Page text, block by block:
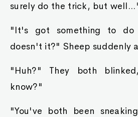
surely do the trick, but
"It's got something to
doesn't it?" Sheep suddenly
"Huh?" They both
know?"
"You've both been